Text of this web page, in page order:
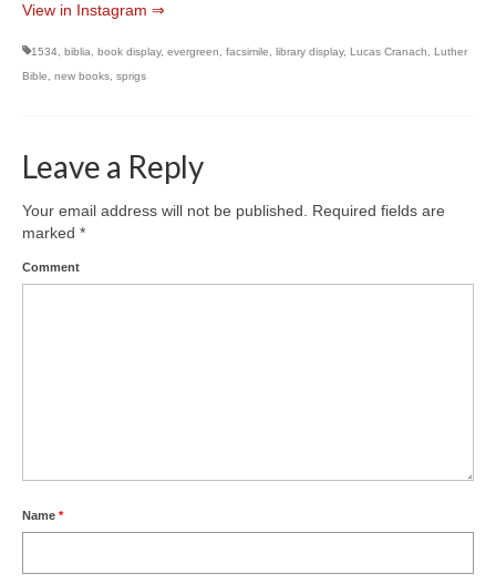
View in Instagram ⇒
1534 biblia book display, evergreen facsimile library display, Lucas Cranach
Luther
Bible
new books sprigs
Leave a Reply
Your email address will not be published.
Required fields are
marked *
Comment
Name *